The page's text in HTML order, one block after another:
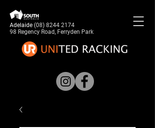
Adelaide (08) 8244 2174
98 Regency Road, Ferryden Park